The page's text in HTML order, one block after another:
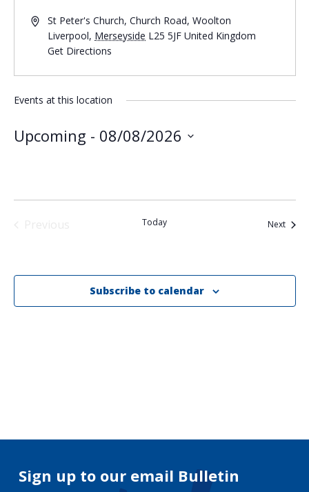
St Peter's Church, Church Road, Woolton
Liverpool, Merseyside L25 5JF United Kingdom
Get Directions
Events at this location
Upcoming - 08/08/2026
Today NextEvents
Subscribe to calendar
Sign up to our email Bulletin